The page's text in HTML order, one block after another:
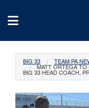
BIG 33 TEAM PA
MATT ORTEGA TO
BIG 33 HEAD COACH,